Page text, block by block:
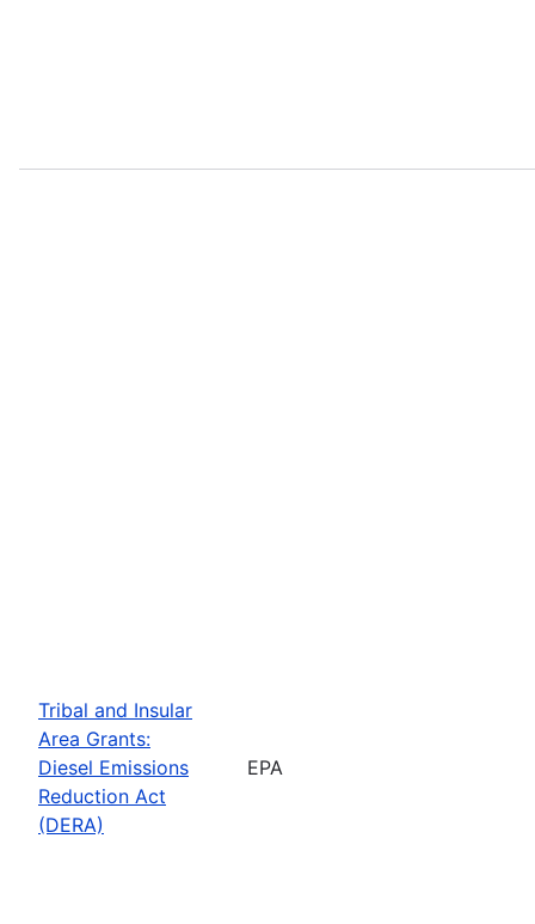
Tribal and Insular
Area Grants:
Diesel Emissions
Reduction Act
(DERA)
EPA